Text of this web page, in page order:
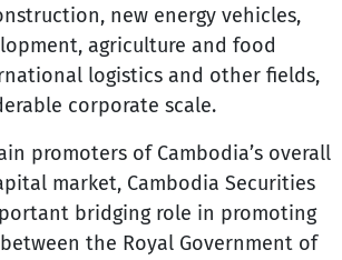
new energy vehicles,
agriculture and food
logistics and other fields,
corporate scale.
promoters of Cambodia’s overall
market, Cambodia Securities
bridging role in promoting
the Royal Government of